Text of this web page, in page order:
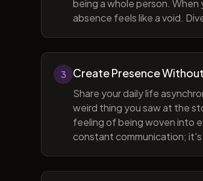
being a whole person.
absence feels like a void.
3 Create Presence
Share your daily life
weird thing you saw at the
feeling of being woven into
constant communication;